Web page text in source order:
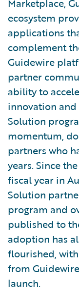
ecosystem
applications
complement
Guidewire
partner
ability to
innovation
Solution
momentum,
partners who
years. Since
fiscal year in
Solution
program and
published to
adoption has
flourished,
from
launch.